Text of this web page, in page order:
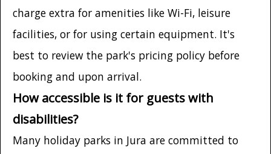
charge extra for amenities like Wi-Fi, leisure
facilities, or for using certain equipment. It's
best to review the park's pricing policy before
booking and upon arrival.
How accessible is it for guests with
disabilities?
Many holiday parks in Jura are committed to